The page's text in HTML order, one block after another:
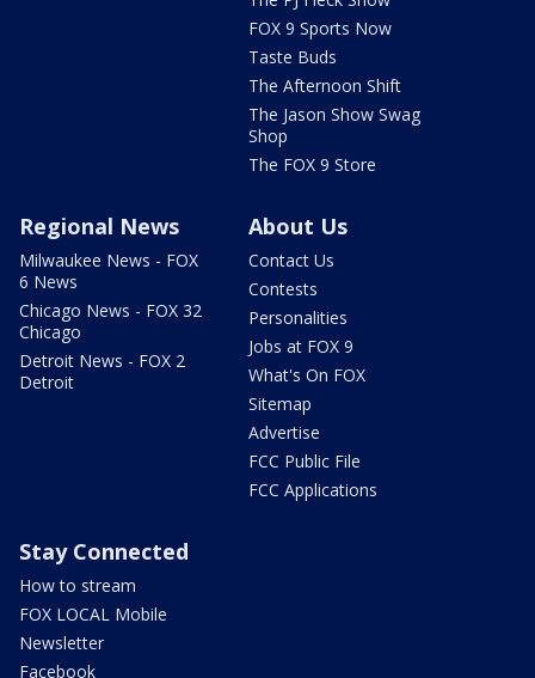
FOX 9 Sports Now
Taste Buds
The Afternoon Shift
The Jason Show Swag
Shop
The FOX 9 Store
Regional News
Milwaukee News - FOX
6 News
Chicago News - FOX 32
Chicago
Detroit News - FOX 2
Detroit
About Us
Contact Us
Contests
Personalities
Jobs at FOX 9
What's On FOX
Sitemap
Advertise
FCC Public File
FCC Applications
Stay Connected
How to stream
FOX LOCAL Mobile
Newsletter
Facebook